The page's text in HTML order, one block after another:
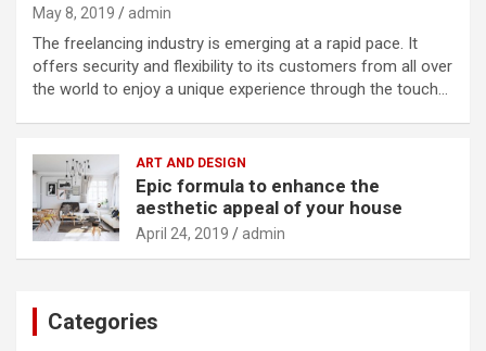
May 8, 2019 admin
The freelancing industry is emerging at a rapid pace. It
offers security and flexibility to its customers from all over
the world to enjoy a unique experience through the touch…
ART AND DESIGN
Epic formula to enhance the
aesthetic appeal of your house
April 24, 2019 admin
Categories